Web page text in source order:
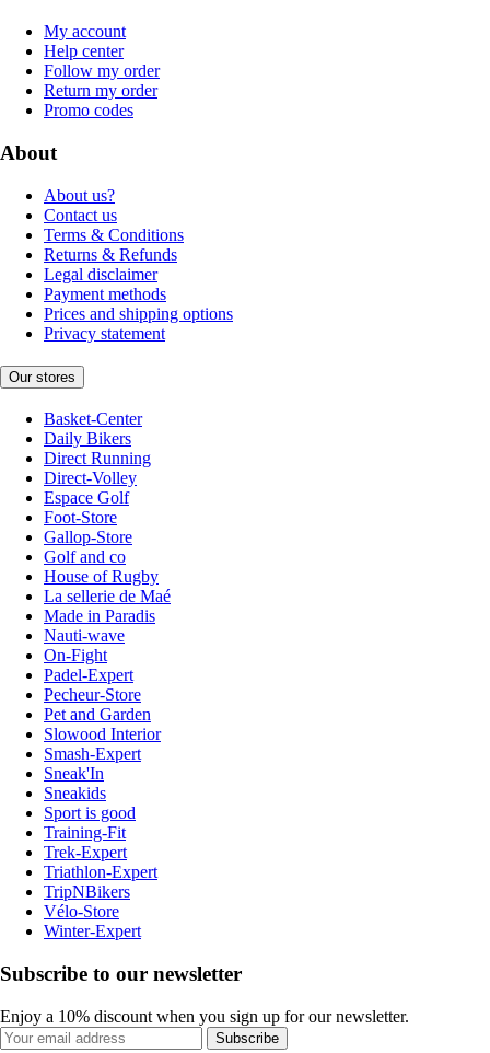
My account
Help center
Follow my order
Return my order
Promo codes
About
About us?
Contact us
Terms & Conditions
Returns & Refunds
Legal disclaimer
Payment methods
Prices and shipping options
Privacy statement
Our stores
Basket-Center
Daily Bikers
Direct Running
Direct-Volley
Espace Golf
Foot-Store
Gallop-Store
Golf and co
House of Rugby
La sellerie de Maé
Made in Paradis
Nauti-wave
On-Fight
Padel-Expert
Pecheur-Store
Pet and Garden
Slowood Interior
Smash-Expert
Sneak'In
Sneakids
Sport is good
Training-Fit
Trek-Expert
Triathlon-Expert
TripNBikers
Vélo-Store
Winter-Expert
Subscribe to our newsletter
Enjoy a 10% discount when you sign up for our newsletter.
Subscribe